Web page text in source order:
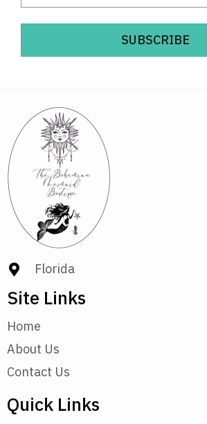
SUBSCRIBE
Florida
Site Links
Home
About Us
Contact Us
Quick Links